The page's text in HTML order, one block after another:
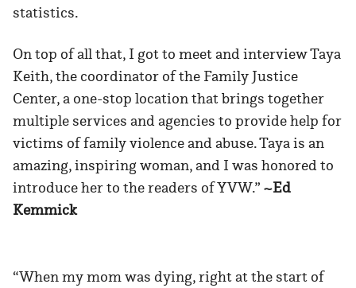
statistics.
On top of all that, I got to meet and interview Taya
Keith, the coordinator of the Family Justice
Center, a one-stop location that brings together
multiple services and agencies to provide help for
victims of family violence and abuse. Taya is an
amazing, inspiring woman, and I was honored to
introduce her to the readers of YVW.” ~Ed
Kemmick
“When my mom was dying, right at the start of